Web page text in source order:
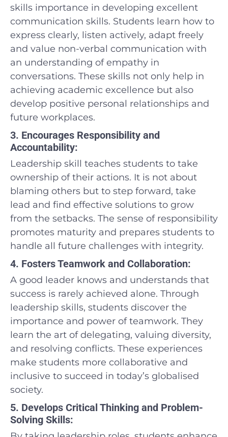
skills importance in developing excellent
communication skills. Students learn how to
express clearly, listen actively, adapt freely
and value non-verbal communication with
an understanding of empathy in
conversations. These skills not only help in
achieving academic excellence but also
develop positive personal relationships and
future workplaces.
3. Encourages Responsibility and
Accountability:
Leadership skill teaches students to take
ownership of their actions. It is not about
blaming others but to step forward, take
lead and find effective solutions to grow
from the setbacks. The sense of responsibility
promotes maturity and prepares students to
handle all future challenges with integrity.
4. Fosters Teamwork and Collaboration:
A good leader knows and understands that
success is rarely achieved alone. Through
leadership skills, students discover the
importance and power of teamwork. They
learn the art of delegating, valuing diversity,
and resolving conflicts. These experiences
make students more collaborative and
inclusive to succeed in today’s globalised
society.
5. Develops Critical Thinking and Problem-
Solving Skills: